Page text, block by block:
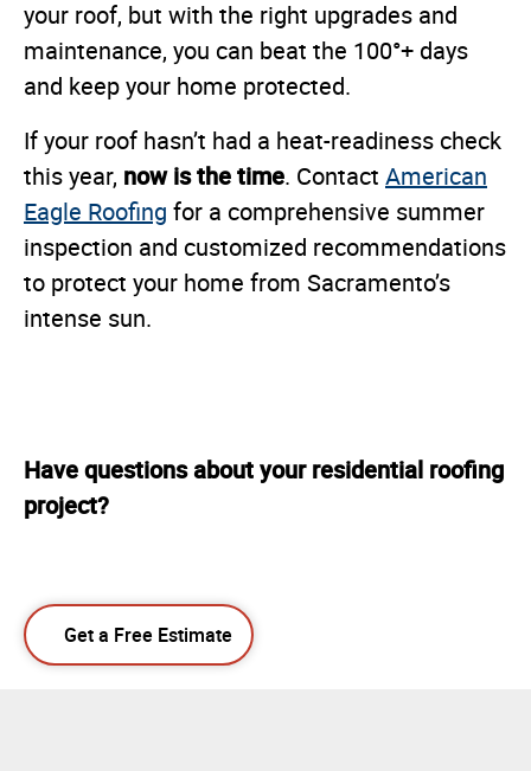
your roof, but with the right upgrades and
maintenance, you can beat the 100°+ days
and keep your home protected.
If your roof hasn’t had a heat-readiness check
this year, now is the time. Contact American
Eagle Roofing for a comprehensive summer
inspection and customized recommendations
to protect your home from Sacramento’s
intense sun.
Have questions about your residential roofing
project?
Get a Free Estimate